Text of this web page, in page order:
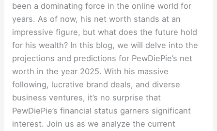
been a dominating force in the online world for
years. As of now, his net worth stands at an
impressive figure, but what does the future hold
for his wealth? In this blog, we will delve into the
projections and predictions for PewDiePie’s net
worth in the year 2025. With his massive
following, lucrative brand deals, and diverse
business ventures, it’s no surprise that
PewDiePie’s financial status garners significant
interest. Join us as we analyze the current